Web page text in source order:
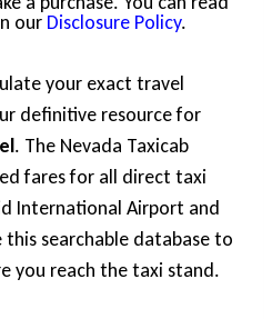
our Disclosure Policy.
your exact travel
definitive resource for
. The Nevada Taxicab
fares for all direct taxi
International Airport and
this searchable database to
you reach the taxi stand.